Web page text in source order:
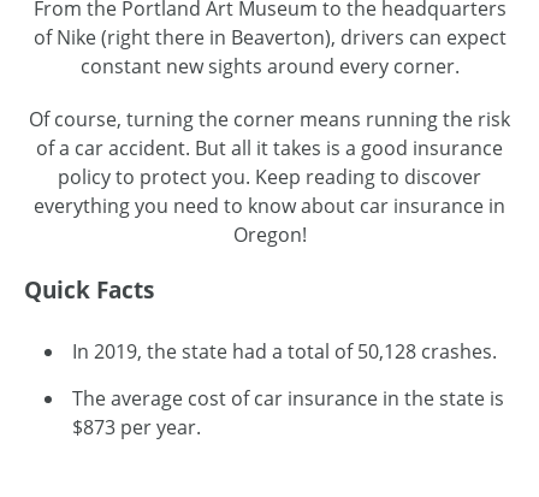
From the Portland Art Museum to the headquarters
of Nike (right there in Beaverton), drivers can expect
constant new sights around every corner.
Of course, turning the corner means running the risk
of a car accident. But all it takes is a good insurance
policy to protect you. Keep reading to discover
everything you need to know about car insurance in
Oregon!
Quick Facts
In 2019, the state had a total of 50,128 crashes.
The average cost of car insurance in the state is
$873 per year.